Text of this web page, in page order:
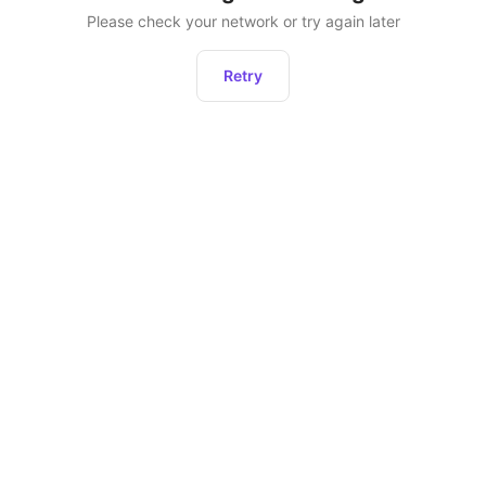
Please check your network or try again later
Retry